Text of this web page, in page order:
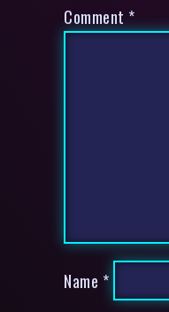
Comment *
Name *